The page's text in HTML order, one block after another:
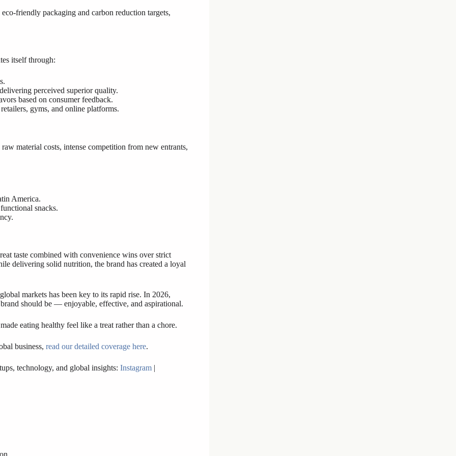
friendly packaging and carbon reduction targets,
itself through:
perceived superior quality.
based on consumer feedback.
gyms, and online platforms.
material costs, intense competition from new entrants,
America.
snacks.
taste combined with convenience wins over strict
delivering solid nutrition, the brand has created a loyal
markets has been key to its rapid rise. In 2026,
should be — enjoyable, effective, and aspirational.
eating healthy feel like a treat rather than a chore.
business, read our detailed coverage here.
technology, and global insights: Instagram |